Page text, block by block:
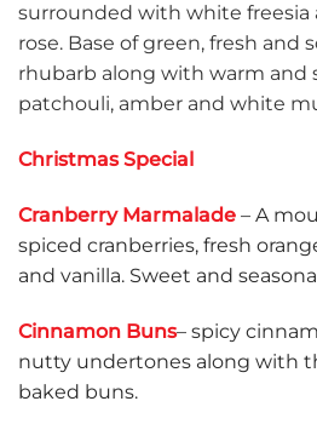
surrounded with white
rose. Base of green, fresh and
rhubarb along with warm and
patchouli, amber and white
Christmas Special
Cranberry Marmalade – A
spiced cranberries, fresh
and vanilla. Sweet and
Cinnamon Buns– spicy
nutty undertones along with
baked buns.